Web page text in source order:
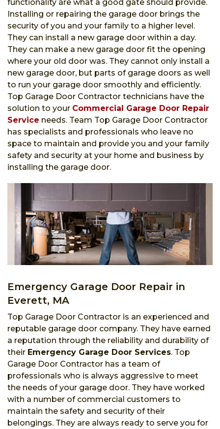
functionality are what a good gate should provide.
Installing or repairing the garage door brings the
security of you and your family to a higher level.
They can install a new garage door within a day.
They can make a new garage door fit the opening
where your old door was. They cannot only install a
new garage door, but parts of garage doors as well
to run your garage door smoothly and efficiently.
Top Garage Door Contractor technicians have the
solution to your Commercial Garage Door Repair
Service needs. Team Top Garage Door Contractor
has specialists and professionals who leave no
space to maintain and provide you and your family
safety and security at your home and business by
installing the garage door.
Emergency Garage Door Repair in
Everett, MA
Top Garage Door Contractor is an experienced and
reputable garage door company. They have earned
a reputation through the reliability and durability of
their Emergency Garage Door Services. Top
Garage Door Contractor has a team of
professionals who is always aggressive to meet
the needs of your garage door. They have worked
with a number of commercial customers to
maintain the safety and security of their
belongings. They are always ready to serve you for